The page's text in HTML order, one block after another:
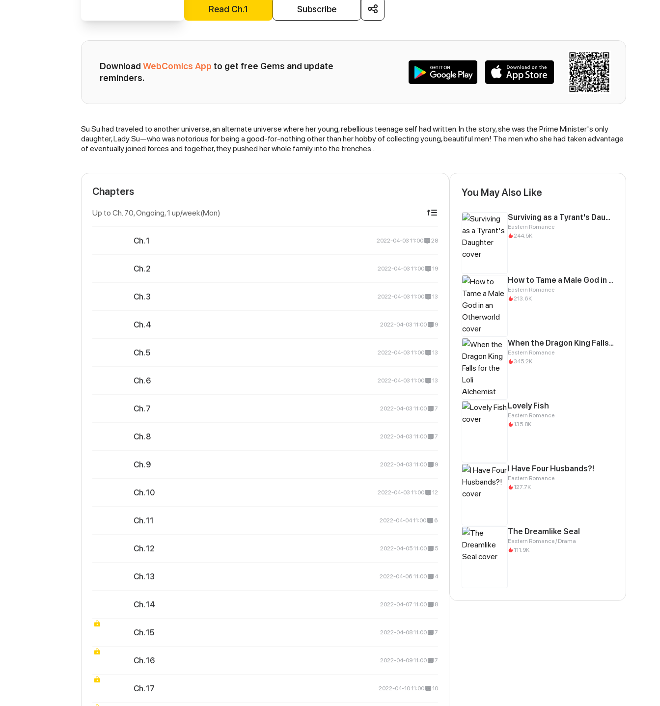
Read Ch.1 Subscribe
Download WebComics App to get free Gems and update
reminders.
Synopsis
Su Su had traveled to another universe, an alternate universe where her young, rebellious teenage self had written. In the story, she was the Prime Minister's only
daughter, Lady Su—who was notorious for being a good-for-nothing other than her hobby of collecting young, beautiful men! The men who she had taken advantage
of eventually joined forces and together, they pushed her whole family into the trenches…
Chapters
Up to Ch. 70, Ongoing, 1 up/week(Mon)
Ch. 1 2022-04-03 11:00 28
Ch. 2 2022-04-03 11:00 19
Ch. 3 2022-04-03 11:00 13
Ch. 4 2022-04-03 11:00 9
Ch. 5 2022-04-03 11:00 13
Ch. 6 2022-04-03 11:00 13
Ch. 7 2022-04-03 11:00 7
Ch. 8 2022-04-03 11:00 7
Ch. 9 2022-04-03 11:00 9
Ch. 10 2022-04-03 11:00 12
Ch. 11 2022-04-04 11:00 6
Ch. 12 2022-04-05 11:00 5
Ch. 13 2022-04-06 11:00 4
Ch. 14 2022-04-07 11:00 8
Ch. 15 2022-04-08 11:00 7
Ch. 16 2022-04-09 11:00 7
Ch. 17 2022-04-10 11:00 10
You May Also Like
Surviving as a Tyrant's Daughter
Eastern Romance
244.5K
How to Tame a Male God in an Otherworld
Eastern Romance
213.6K
When the Dragon King Falls for the Loli Alchemist
Eastern Romance
345.2K
Lovely Fish
Eastern Romance
135.8K
I Have Four Husbands?!
Eastern Romance
127.7K
The Dreamlike Seal
Eastern Romance / Drama
111.9K